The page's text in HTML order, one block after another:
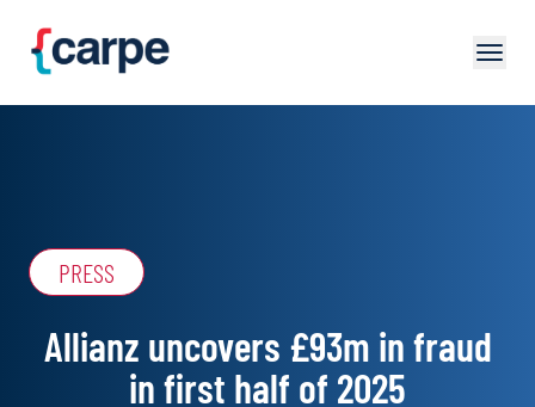
PRESS
Allianz uncovers £93m in fraud
in first half of 2025